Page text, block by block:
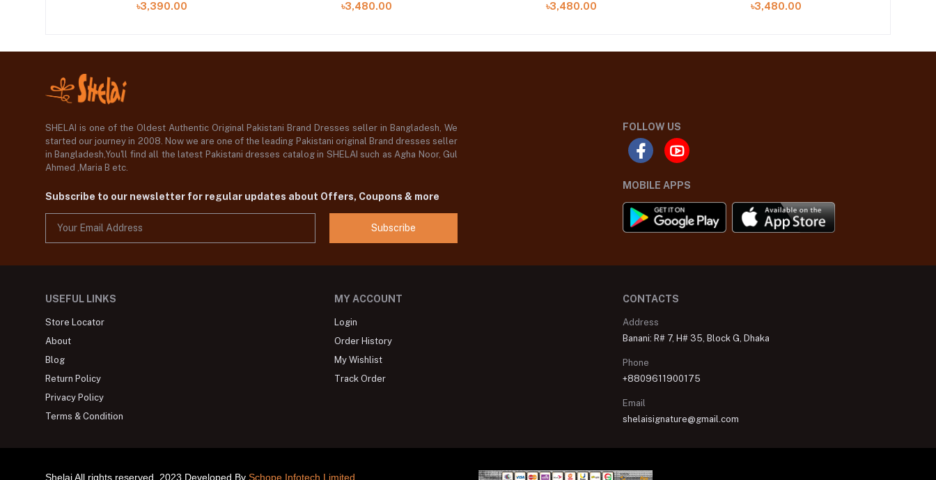
৳3,390.00 ৳3,480.00 ৳3,480.00 ৳3,480.00
SHELAI is one of the Oldest Authentic Original Pakistani Brand Dresses seller in Bangladesh, We
started our journey in 2008. Now we are one of the leading Pakistani original Brand dresses seller
in Bangladesh,You'll find all the latest Pakistani dresses catalog in SHELAI such as Agha Noor, Gul
Ahmed ,Maria B etc.
Subscribe to our newsletter for regular updates about Offers, Coupons & more
Subscribe
FOLLOW US
MOBILE APPS
USEFUL LINKS
Store Locator
About
Blog
Return Policy
Privacy Policy
Terms & Condition
MY ACCOUNT
Login
Order History
My Wishlist
Track Order
CONTACTS
Address
Banani: R# 7, H# 35, Block G, Dhaka
Phone
+8809611900175
Email
shelaisignature@gmail.com
Shelai All rights reserved. 2023 Developed By Schope Infotech Limited